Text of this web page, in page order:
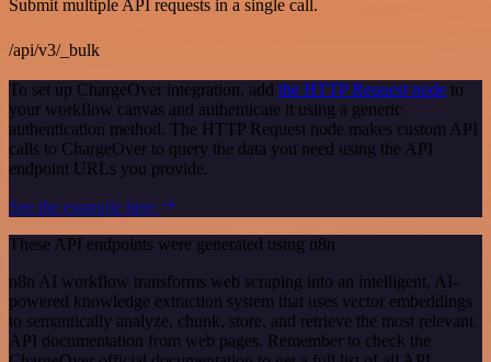
Submit multiple API requests in a single call.
/api/v3/_bulk
To set up ChargeOver integration, add the HTTP Request node to
your workflow canvas and authenticate it using a generic
authentication method. The HTTP Request node makes custom API
calls to ChargeOver to query the data you need using the API
endpoint URLs you provide.
See the example here
These API endpoints were generated using n8n
n8n AI workflow transforms web scraping into an intelligent, AI-
powered knowledge extraction system that uses vector embeddings
to semantically analyze, chunk, store, and retrieve the most relevant
API documentation from web pages. Remember to check the